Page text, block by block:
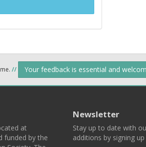
// Your feedback is essential and
at
funded by the
Newsletter
Stay up to date with
additions by signing